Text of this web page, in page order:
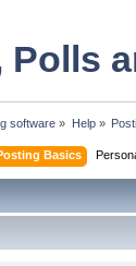
Polls
software » Help»
Basics